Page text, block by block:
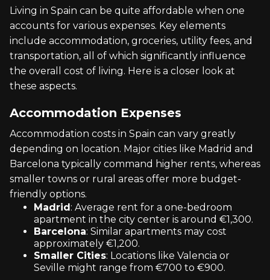
Living in Spain can be quite affordable when one
accounts for various expenses. Key elements
include accommodation, groceries, utility fees, and
transportation, all of which significantly influence
the overall cost of living. Here is a closer look at
these aspects.
Accommodation Expenses
Accommodation costs in Spain can vary greatly
depending on location. Major cities like Madrid and
Barcelona typically command higher rents, whereas
smaller towns or rural areas offer more budget-
friendly options.
Madrid: Average rent for a one-bedroom
apartment in the city center is around €1,300.
Barcelona: Similar apartments may cost
approximately €1,200.
Smaller Cities: Locations like Valencia or
Seville might range from €700 to €900.